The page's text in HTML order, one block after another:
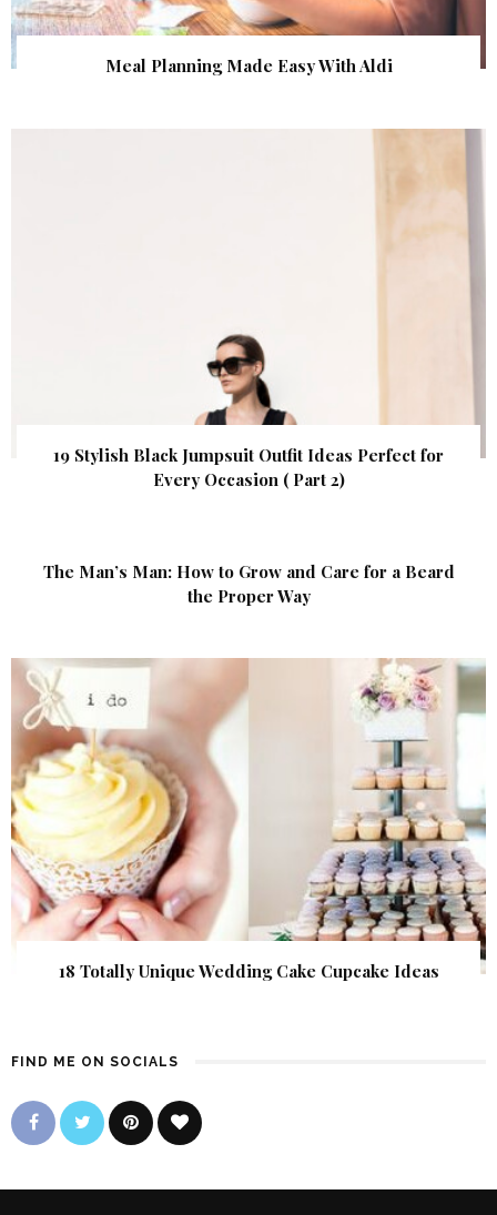
Meal Planning Made Easy With Aldi
19 Stylish Black Jumpsuit Outfit Ideas Perfect for
Every Occasion ( Part 2)
The Man’s Man: How to Grow and Care for a Beard
the Proper Way
18 Totally Unique Wedding Cake Cupcake Ideas
FIND ME ON SOCIALS